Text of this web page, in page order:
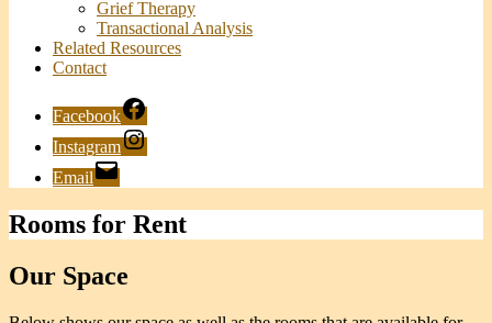
Grief Therapy
Transactional Analysis
Related Resources
Contact
Facebook
Instagram
Email
Rooms for Rent
Our Space